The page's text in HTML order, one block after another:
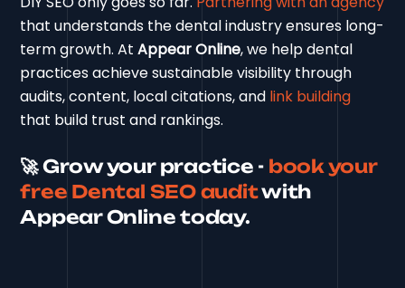
that understands the dental industry ensures long-
term growth. AtAppear Online, we help dental
practices achieve sustainable visibility through
audits, content, local citations, and link building
that build trust and rankings.
🚀 Grow your practice - book your
free Dental SEO auditwith
Appear Online today.